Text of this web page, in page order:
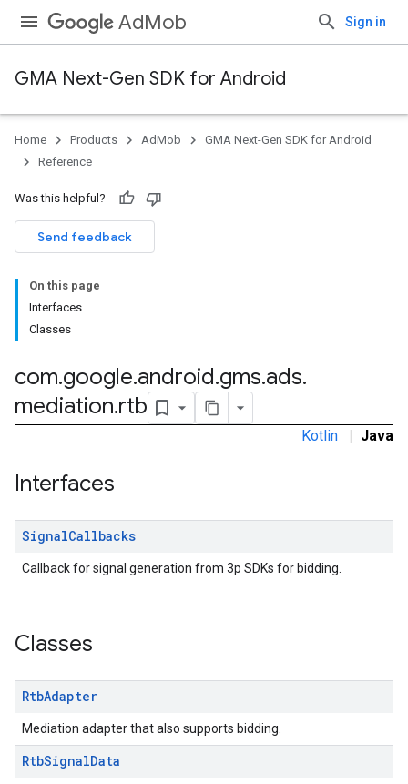
AdMob Sign in
GMA Next-Gen SDK for Android
Home Products AdMob
GMA Next-Gen SDK for Android
Reference
Was this helpful?
Send feedback
On this page
Interfaces
Classes
com.google.android.gms.ads.
mediation.rtb
Kotlin | Java
Interfaces
SignalCallbacks
Callback for signal generation from 3p SDKs for bidding.
Classes
RtbAdapter
Mediation adapter that also supports bidding.
RtbSignalData